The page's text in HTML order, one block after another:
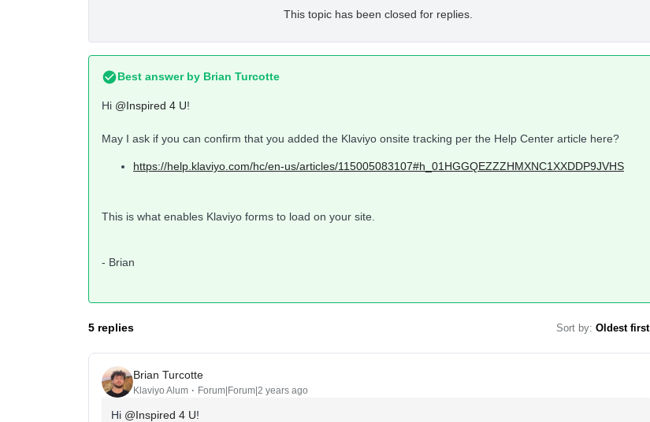
This topic has been closed for replies.
Best answer by Brian Turcotte
Hi @Inspired 4 U!
May I ask if you can confirm that you added the Klaviyo onsite tracking per the Help Center article here?
https://help.klaviyo.com/hc/en-us/articles/115005083107#h_01HGGQEZZZHMXNC1XXDDP9JVHS
This is what enables Klaviyo forms to load on your site.
- Brian
5 replies Sort by: Oldest first
Brian Turcotte
Klaviyo Alum Forum|Forum|2 years ago
Hi @Inspired 4 U!